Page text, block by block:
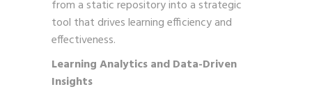
from a static repository into a strategic
tool that drives learning efficiency and
effectiveness.
Learning Analytics and Data-Driven
Insights